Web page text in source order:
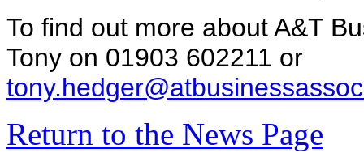
To find out more about A&T
Tony on 01903 602211 or
Return to the News Page